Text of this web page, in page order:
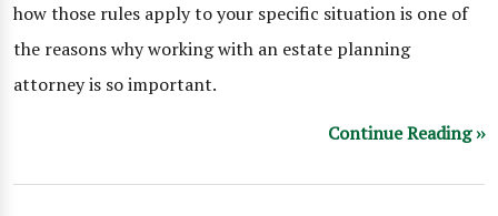
how those rules apply to your specific situation is one of
the reasons why working with an estate planning
attorney is so important.
Continue Reading ››